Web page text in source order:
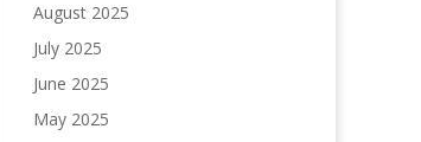
August 2025
July 2025
June 2025
May 2025